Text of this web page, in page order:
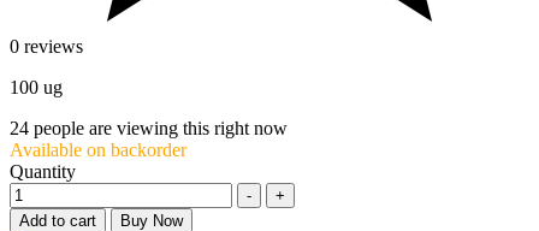
0 reviews
100 ug
24 people are viewing this right now
Available on backorder
Quantity
-
+
Add to cart
Buy Now